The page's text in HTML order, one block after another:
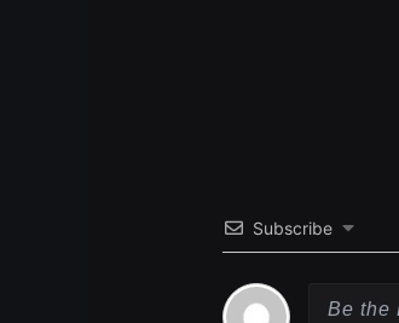
Subscribe